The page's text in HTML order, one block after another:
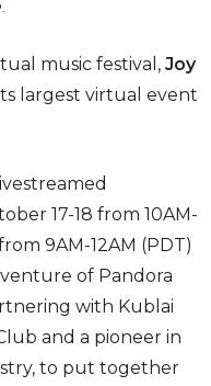
music festival, Joy
largest virtual event
17-18 from 10AM-
9AM-12AM (PDT)
venture of Pandora
with Kublai
and a pioneer in
to put together